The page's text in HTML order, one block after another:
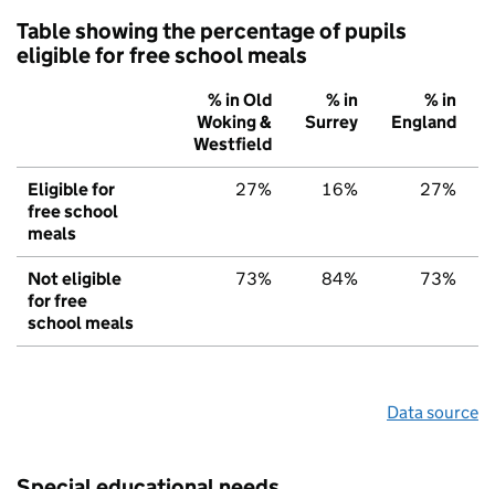
Table showing the percentage of pupils
eligible for free school meals
% in Old
Woking &
Westfield
% in
Surrey
% in
England
Eligible for
free school
meals
27% 16% 27%
Not eligible
for free
school meals
73% 84% 73%
Data source